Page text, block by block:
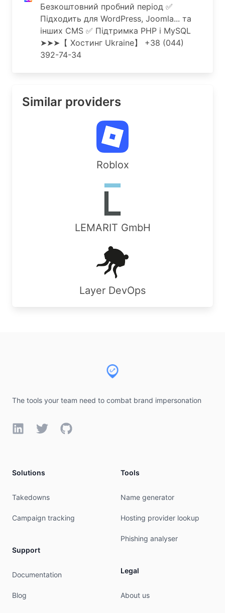
Безкоштовний пробний період ✅
Підходить для WordPress, Joomla... та
інших CMS ✅ Підтримка PHP і MySQL
➤➤➤【 Хостинг Ukraine】 ️+38 (044)
392-74-34
Similar providers
Roblox
LEMARIT GmbH
Layer DevOps
The tools your team need to combat brand impersonation
LinkedInTwitterGitHub
Solutions
Takedowns
Campaign tracking
Support
Documentation
Blog
Tools
Name generator
Hosting provider lookup
Phishing analyser
Legal
About us